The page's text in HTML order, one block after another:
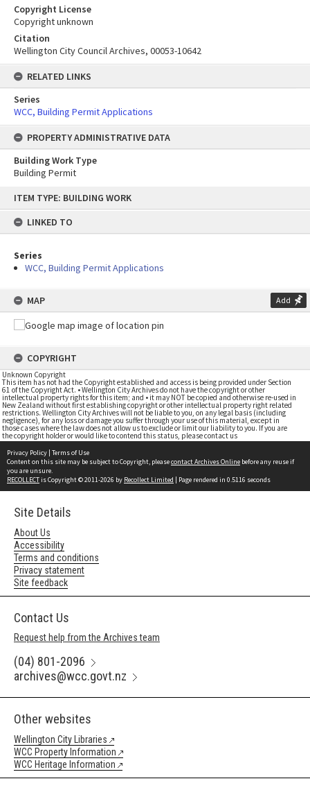
content
ITEM TYPE: BUILDING WORK
LINKED TO
Series
WCC, Building Permit Applications
MAP Add
COPYRIGHT
Unknown Copyright
This item has not had the Copyright established and access is being provided under Section
61 of the Copyright Act. • Wellington City Archives do not have the copyright or other
intellectual property rights for this item; and • it may NOT be copied and otherwise re-used in
New Zealand without first establishing copyright or other intellectual property right related
restrictions. Wellington City Archives will not be liable to you, on any legal basis (including
negligence), for any loss or damage you suffer through your use of this material, except in
those cases where the law does not allow us to exclude or limit our liability to you. If you are
the copyright holder or would like to contend this status, please contact us
Copyright License
Copyright unknown
Citation
Wellington City Council Archives, 00053-10642
RELATED LINKS
Series
WCC, Building Permit Applications
PROPERTY ADMINISTRATIVE DATA
Building Work Type
Building Permit
Privacy Policy | Terms of Use
Content on this site may be subject to Copyright, pleasecontact Archives Online before any reuse if
you are unsure.
RECOLLECTis Copyright © 2011-2026 by Recollect Limited | Page rendered in 0.5116 seconds
Site Details
About Us
Accessibility
Terms and conditions
Privacy statement
Site feedback
Contact Us
Request help from the Archives team
(04) 801-2096
archives@wcc.govt.nz
Other websites
Wellington City Libraries
WCC Property Information
WCC Heritage Information